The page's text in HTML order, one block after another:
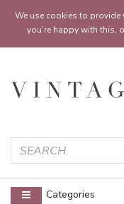
We use cookies to provide
you’re happy with this,
Categories
Feel free to reach out: